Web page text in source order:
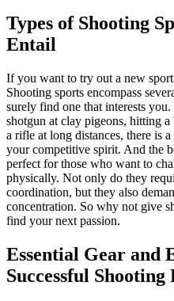
Types of Shooting
Entail
If you want to try out a new
Shooting sports encompass
surely find one that interests
shotgun at clay pigeons, hitting
a rifle at long distances, there is
your competitive spirit. And the
perfect for those who want to
physically. Not only do they
coordination, but they also
concentration. So why not give
find your next passion.
Essential Gear and
Successful Shooting